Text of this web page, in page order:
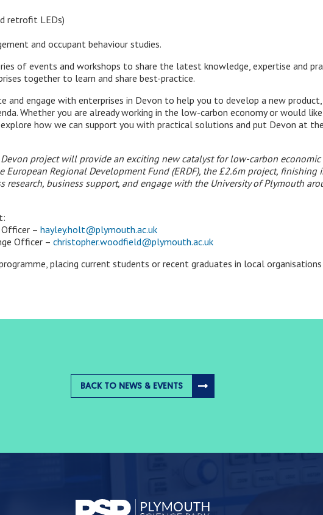
retrofit LEDs)
and occupant behaviour studies.
of events and workshops to share the latest knowledge, expertise and
together to learn and share best-practice.
and engage with enterprises in Devon to help you to develop a new
Whether you are already working in the low-carbon economy or would
how we can support you with practical solutions and put Devon at
project will provide an exciting new catalyst for low-carbon
European Regional Development Fund (ERDF), the £2.6m project,
research, business support, and engage with the University of Plymouth
– hayley.holt@plymouth.ac.uk
Officer – christopher.woodfield@plymouth.ac.uk
placing current students or recent graduates in local
BACK TO NEWS & EVENTS